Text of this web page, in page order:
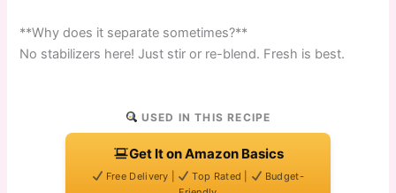
**Why does it separate sometimes?**
No stabilizers here! Just stir or re-blend. Fresh is best.
USED IN THIS RECIPE
Get It on Amazon Basics
Free Delivery | Top Rated |
Budget-